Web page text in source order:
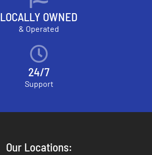
LOCALLY OWNED
& Operated
24/7
Support
Our Locations: